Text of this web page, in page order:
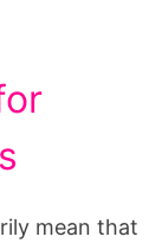
mean that